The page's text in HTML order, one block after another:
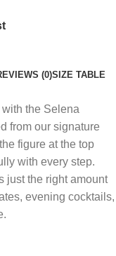
(0)SIZE TABLE
the Selena
from our signature
figure at the top
with every step.
just the right amount
evening cocktails,